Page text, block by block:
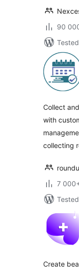
90
Collect
with
collecting
7
Create